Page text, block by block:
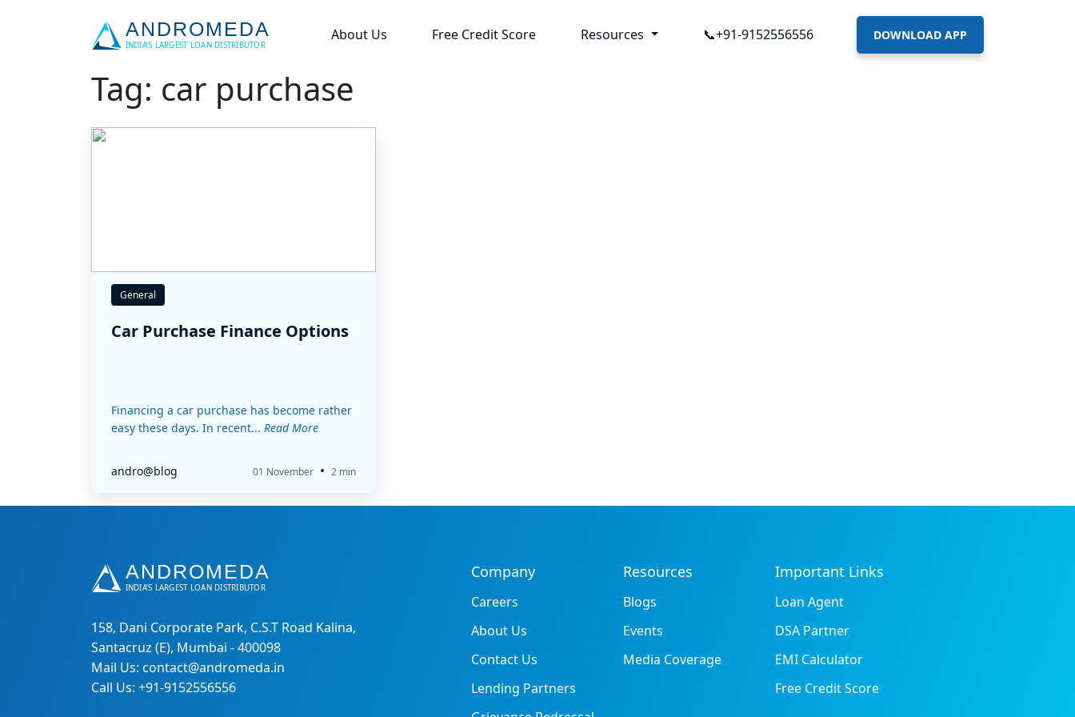
About Us Free Credit Score Resources 📞+91-9152556556 DOWNLOAD APP
Tag: car purchase
General
Car Purchase Finance Options
Financing a car purchase has become rather
easy these days. In recent... Read More
andro@blog 01 November • 2 min
158, Dani Corporate Park, C.S.T Road Kalina,
Santacruz (E), Mumbai - 400098
Mail Us: contact@andromeda.in
Call Us: +91-9152556556
Company
Careers
About Us
Contact Us
Lending Partners
Resources
Blogs
Events
Media Coverage
Important Links
Loan Agent
DSA Partner
EMI Calculator
Free Credit Score